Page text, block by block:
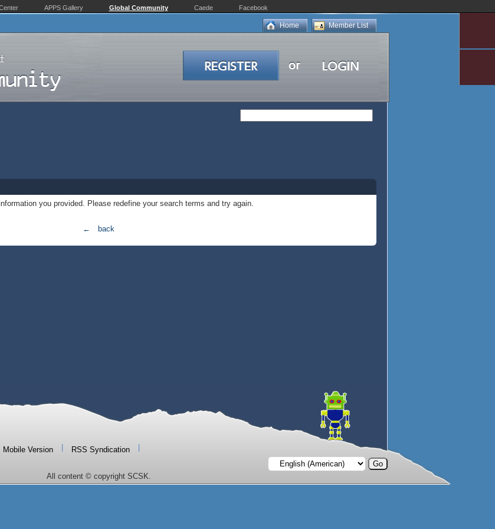
APPS Gallery Global Community Caede Facebook
Member List
Home
you provided. Please redefine your search terms and try again.
← back
Mobile Version RSS Syndication
All content © copyright SCSK.